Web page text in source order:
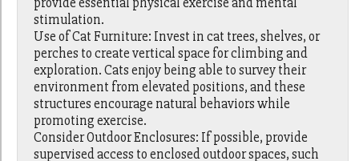
stimulation.
Use of Cat Furniture: Invest in cat trees, shelves, or
perches to create vertical space for climbing and
exploration. Cats enjoy being able to survey their
environment from elevated positions, and these
structures encourage natural behaviors while
promoting exercise.
Consider Outdoor Enclosures: If possible, provide
supervised access to enclosed outdoor spaces, such